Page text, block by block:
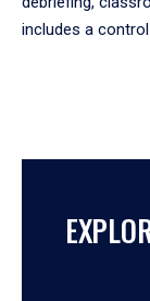
includes a